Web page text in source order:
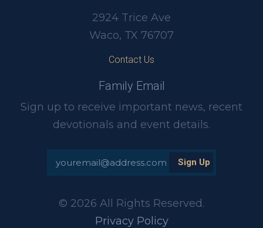
2924 Trice Ave
Waco, TX 76707
Contact Us
Family Email
Sign up to receive important news, recent
devotionals and event details.
© 2026 All Rights Reserved.
Privacy Policy